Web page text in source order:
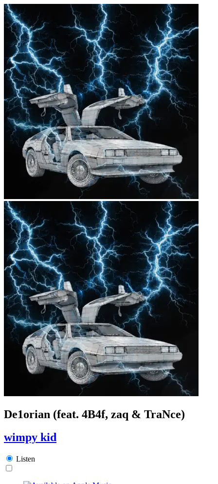
De1orian (feat. 4B4f, zaq & TraNce)
wimpy kid
Listen